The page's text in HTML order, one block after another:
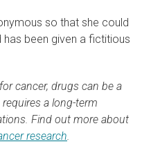
so that she could
been given a fictitious
cancer, drugs can be a
a long-term
Find out more about
research.